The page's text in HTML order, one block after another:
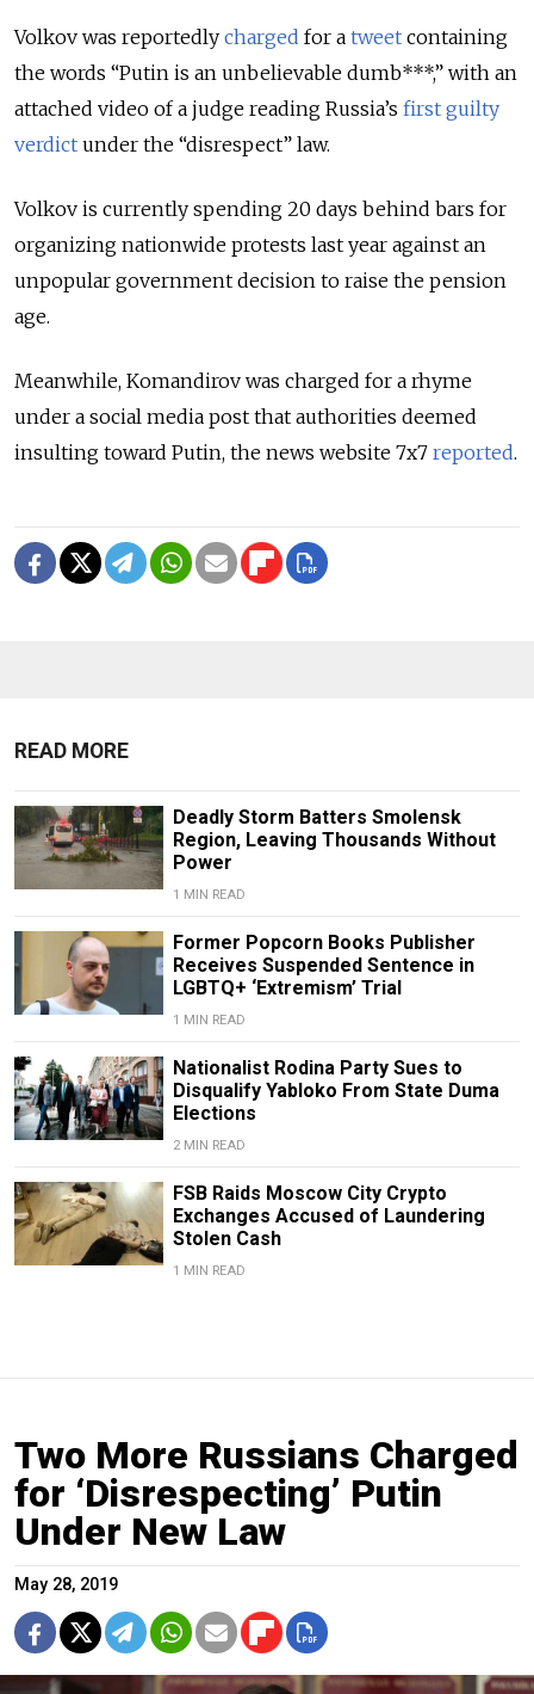
Volkov was reportedly charged for a tweet containing
the words “Putin is an unbelievable dumb***,” with an
attached video of a judge reading Russia’s first guilty
verdict under the “disrespect” law.
Volkov is currently spending 20 days behind bars for
organizing nationwide protests last year against an
unpopular government decision to raise the pension
age.
Meanwhile, Komandirov was charged for a rhyme
under a social media post that authorities deemed
insulting toward Putin, the news website 7x7 reported.
READ MORE
Deadly Storm Batters Smolensk
Region, Leaving Thousands Without
Power
1 MIN READ
Former Popcorn Books Publisher
Receives Suspended Sentence in
LGBTQ+ ‘Extremism’ Trial
1 MIN READ
Nationalist Rodina Party Sues to
Disqualify Yabloko From State Duma
Elections
2 MIN READ
FSB Raids Moscow City Crypto
Exchanges Accused of Laundering
Stolen Cash
1 MIN READ
Two More Russians Charged
for ‘Disrespecting’ Putin
Under New Law
May 28, 2019